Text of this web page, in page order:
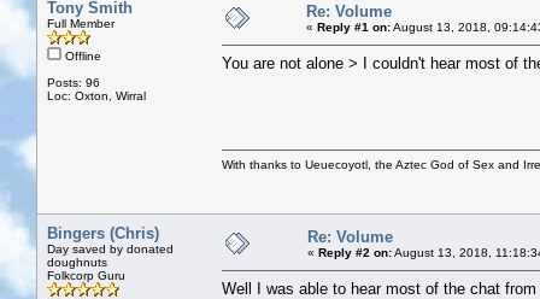
Tony Smith
Full Member
Offline
Posts: 96
Loc: Oxton, Wirral
Re: Volume
« Reply #1 on:August 13, 2018,
You are not alone > I couldn't hear most of
With thanks to Ueuecoyotl, the Aztec God of Sex and
Bingers (Chris)
Day saved by donated
doughnuts
Folkcorp Guru
Re: Volume
« Reply #2 on:August 13, 2018,
Well I was able to hear most of the chat